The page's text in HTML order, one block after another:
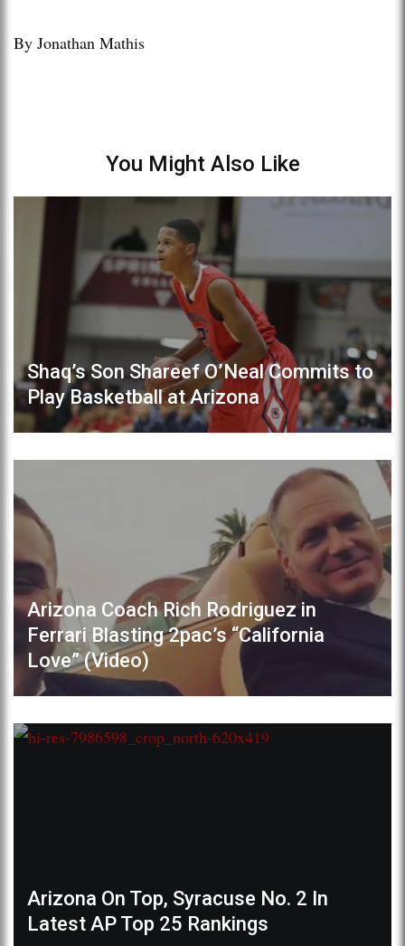
By Jonathan Mathis
You Might Also Like
Shaq’s Son Shareef O’Neal Commits to
Play Basketball at Arizona
Arizona Coach Rich Rodriguez in
Ferrari Blasting 2pac’s “California
Love” (Video)
Arizona On Top, Syracuse No. 2 In
Latest AP Top 25 Rankings